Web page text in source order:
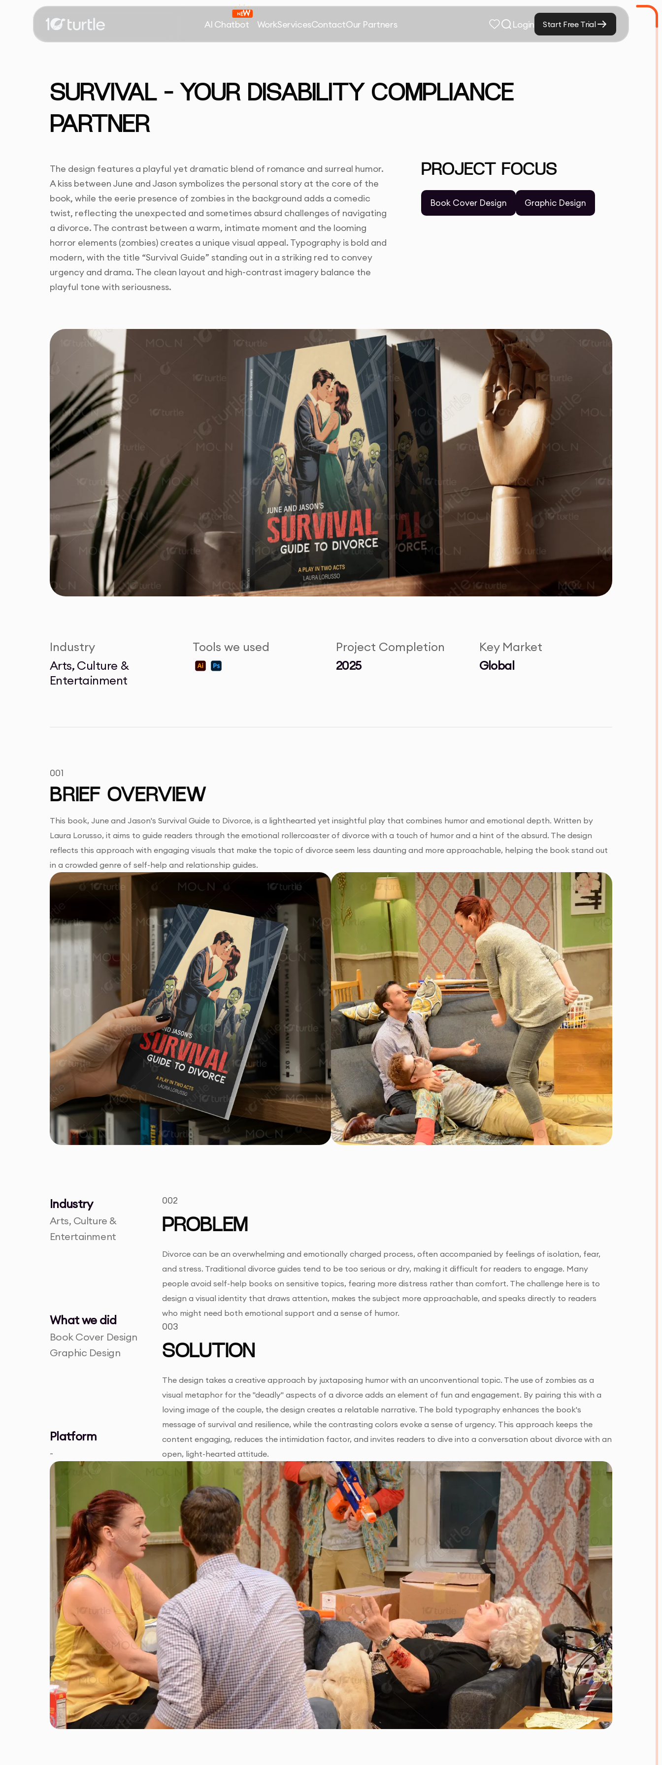
AI Chatbot WorkServicesContactOur Partners Login Start Free Trial
SURVIVAL – YOUR DISABILITY COMPLIANCE
PARTNER
The design features a playful yet dramatic blend of romance and surreal humor.
A kiss between June and Jason symbolizes the personal story at the core of the
book, while the eerie presence of zombies in the background adds a comedic
twist, reflecting the unexpected and sometimes absurd challenges of navigating
a divorce. The contrast between a warm, intimate moment and the looming
horror elements (zombies) creates a unique visual appeal. Typography is bold and
modern, with the title “Survival Guide” standing out in a striking red to convey
urgency and drama. The clean layout and high-contrast imagery balance the
playful tone with seriousness.
PROJECT FOCUS
Book Cover Design Graphic Design
Industry
Arts, Culture &
Entertainment
Tools we used
Project Completion
2025
Key Market
Global
001
BRIEF OVERVIEW
This book, June and Jason's Survival Guide to Divorce, is a lighthearted yet insightful play that combines humor and emotional depth. Written by
Laura Lorusso, it aims to guide readers through the emotional rollercoaster of divorce with a touch of humor and a hint of the absurd. The design
reflects this approach with engaging visuals that make the topic of divorce seem less daunting and more approachable, helping the book stand out
in a crowded genre of self-help and relationship guides.
Industry
Arts, Culture &
Entertainment
What we did
Book Cover Design
Graphic Design
Platform
-
002
PROBLEM
Divorce can be an overwhelming and emotionally charged process, often accompanied by feelings of isolation, fear,
and stress. Traditional divorce guides tend to be too serious or dry, making it difficult for readers to engage. Many
people avoid self-help books on sensitive topics, fearing more distress rather than comfort. The challenge here is to
design a visual identity that draws attention, makes the subject more approachable, and speaks directly to readers
who might need both emotional support and a sense of humor.
003
SOLUTION
The design takes a creative approach by juxtaposing humor with an unconventional topic. The use of zombies as a
visual metaphor for the "deadly" aspects of a divorce adds an element of fun and engagement. By pairing this with a
loving image of the couple, the design creates a relatable narrative. The bold typography enhances the book's
message of survival and resilience, while the contrasting colors evoke a sense of urgency. This approach keeps the
content engaging, reduces the intimidation factor, and invites readers to dive into a conversation about divorce with an
open, light-hearted attitude.